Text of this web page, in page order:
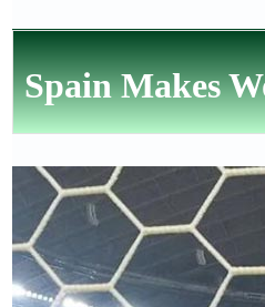
Spain Makes